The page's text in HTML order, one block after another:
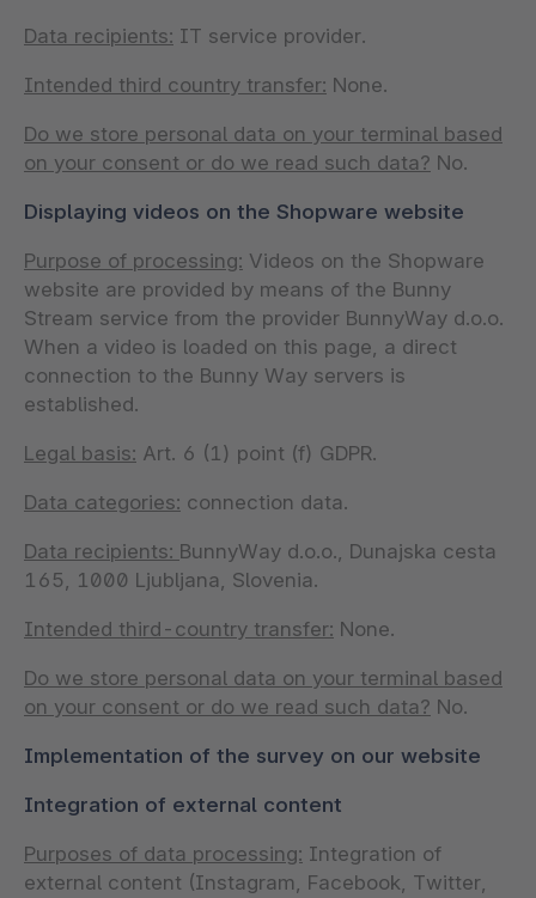
Data recipients: IT service provider.
Intended third country transfer: None.
Do we store personal data on your terminal based
on your consent or do we read such data? No.
Displaying videos on the Shopware website
Purpose of processing: Videos on the Shopware
website are provided by means of the Bunny
Stream service from the provider BunnyWay d.o.o.
When a video is loaded on this page, a direct
connection to the Bunny Way servers is
established.
Legal basis: Art. 6 (1) point (f) GDPR.
Data categories: connection data.
Data recipients: BunnyWay d.o.o., Dunajska cesta
165, 1000 Ljubljana, Slovenia.
Intended third-country transfer: None.
Do we store personal data on your terminal based
on your consent or do we read such data? No.
Implementation of the survey on our website
Integration of external content
Purposes of data processing: Integration of
external content (Instagram, Facebook, Twitter,